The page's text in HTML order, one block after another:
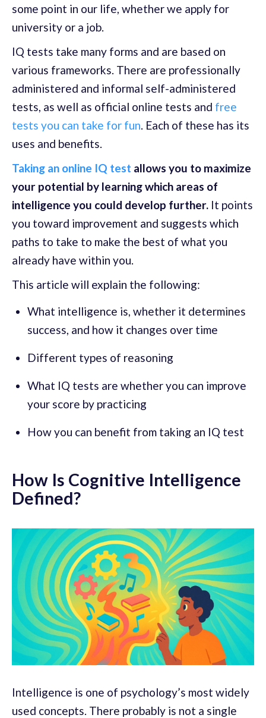
some point in our life, whether we apply for
university or a job.
IQ tests take many forms and are based on
various frameworks. There are professionally
administered and informal self-administered
tests, as well as official online tests and free
tests you can take for fun. Each of these has its
uses and benefits.
Taking an online IQ test allows you to maximize
your potential by learning which areas of
intelligence you could develop further. It points
you toward improvement and suggests which
paths to take to make the best of what you
already have within you.
This article will explain the following:
What intelligence is, whether it determines
success, and how it changes over time
Different types of reasoning
What IQ tests are whether you can improve
your score by practicing
How you can benefit from taking an IQ test
How Is Cognitive Intelligence
Defined?
Intelligence is one of psychology’s most widely
used concepts. There probably is not a single